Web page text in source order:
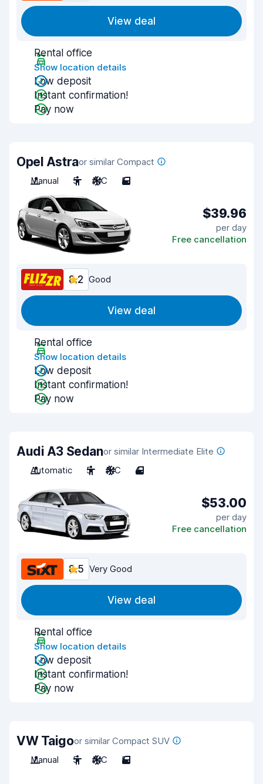
View deal
Rental office
Show location details
Low deposit
Instant confirmation!
Pay now
Opel Astraor similar Compact
Manual
5 A/C 5
$39.96
per day
Free cancellation
8.2 Good
View deal
Rental office
Show location details
Low deposit
Instant confirmation!
Pay now
Audi A3 Sedanor similar Intermediate Elite
Automatic
5 A/C 4
$53.00
per day
Free cancellation
8.5 Very Good
View deal
Rental office
Show location details
Low deposit
Instant confirmation!
Pay now
VW Taigoor similar Compact SUV
Manual
5 A/C 5